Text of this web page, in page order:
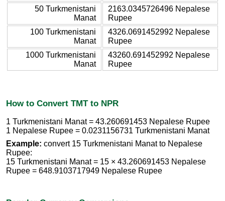
50 Turkmenistani
Manat
2163.0345726496 Nepalese
Rupee
100 Turkmenistani
Manat
4326.0691452992 Nepalese
Rupee
1000 Turkmenistani
Manat
43260.691452992 Nepalese
Rupee
How to Convert TMT to NPR
1 Turkmenistani Manat = 43.260691453 Nepalese Rupee
1 Nepalese Rupee = 0.0231156731 Turkmenistani Manat
Example: convert 15 Turkmenistani Manat to Nepalese
Rupee:
15 Turkmenistani Manat = 15 × 43.260691453 Nepalese
Rupee = 648.9103717949 Nepalese Rupee